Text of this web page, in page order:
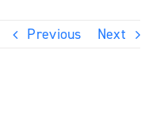
Previous Next